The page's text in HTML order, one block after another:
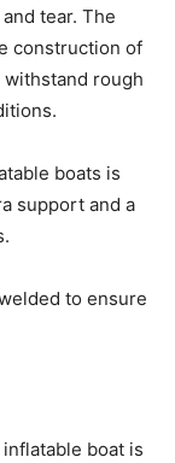
tear. The
construction of
rough
boats is
support and a
to ensure
boat is